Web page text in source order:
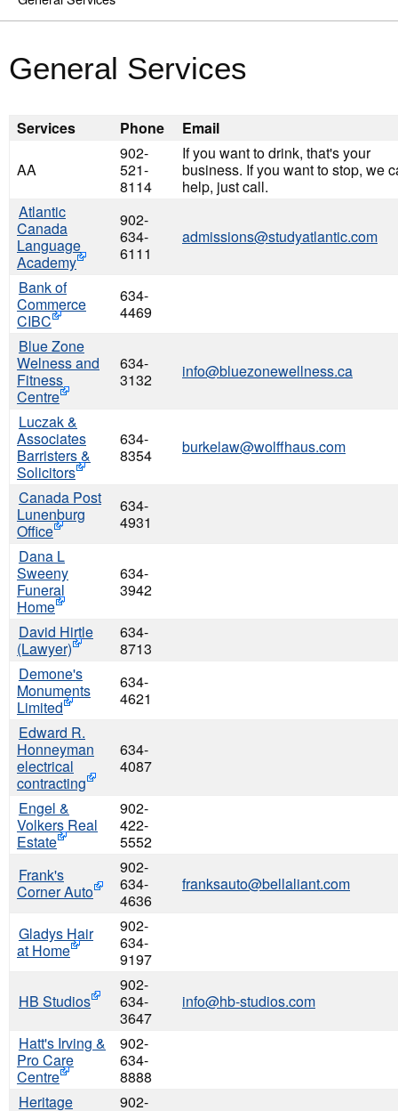
General Services
Services Phone Email
AA
902-
521-
8114
If you want to drink, that's your
business. If you want to stop, we
help, just call.
Atlantic
Canada
Language
Academy
902-
634-
6111
admissions@studyatlantic.com
Bank of
Commerce
CIBC
634-
4469
Blue Zone
Welness and
Fitness
Centre
634-
3132
info@bluezonewellness.ca
Luczak &
Associates
Barristers &
Solicitors
634-
8354
burkelaw@wolffhaus.com
Canada Post
Lunenburg
Office
634-
4931
Dana L
Sweeny
Funeral
Home
634-
3942
David Hirtle
(Lawyer)
634-
8713
Demone's
Monuments
Limited
634-
4621
Edward R.
Honneyman
electrical
contracting
634-
4087
Engel &
Volkers Real
Estate
902-
422-
5552
Frank's
Corner Auto
902-
634-
4636
franksauto@bellaliant.com
Gladys Hair
at Home
902-
634-
9197
HB Studios
902-
634-
3647
info@hb-studios.com
Hatt's Irving &
Pro Care
Centre
902-
634-
8888
Heritage
902-